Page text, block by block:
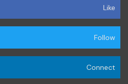
Like
Follow
Connect